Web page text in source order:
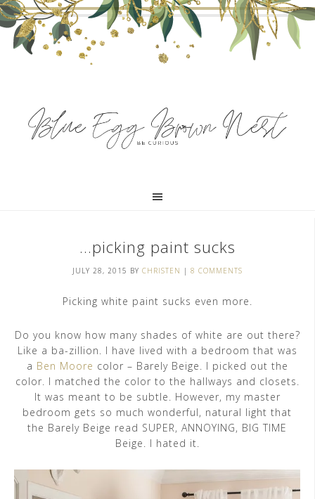
…picking paint sucks
JULY 28, 2015 BY CHRISTEN | 8 COMMENTS
Picking white paint sucks even more.
Do you know how many shades of white are out there?
Like a ba-zillion. I have lived with a bedroom that was
a Ben Moore color – Barely Beige. I picked out the
color. I matched the color to the hallways and closets.
It was meant to be subtle. However, my master
bedroom gets so much wonderful, natural light that
the Barely Beige read SUPER, ANNOYING, BIG TIME
Beige. I hated it.